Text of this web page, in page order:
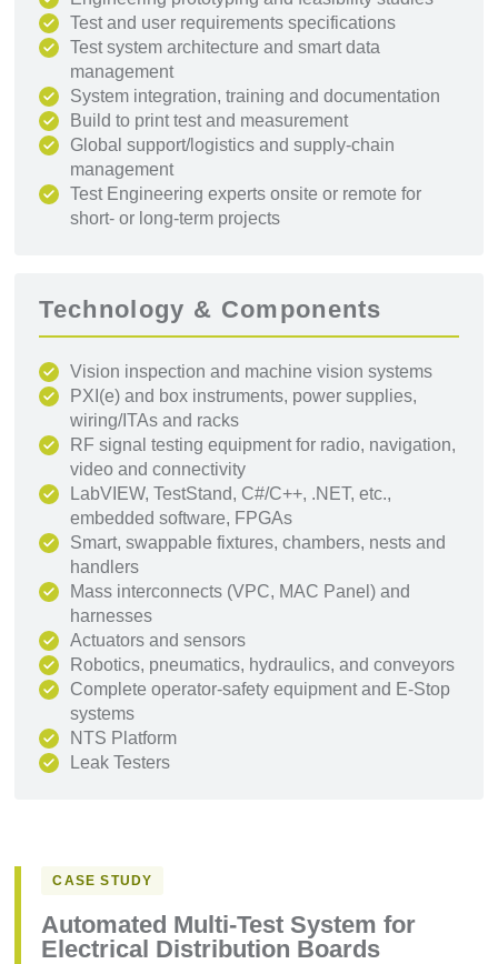
Test and user requirements specifications
Test system architecture and smart data
management
System integration, training and documentation
Build to print test and measurement
Global support/logistics and supply-chain
management
Test Engineering experts onsite or remote for
short- or long-term projects
Technology & Components
Vision inspection and machine vision systems
PXI(e) and box instruments, power supplies,
wiring/ITAs and racks
RF signal testing equipment for radio, navigation,
video and connectivity
LabVIEW, TestStand, C#/C++, .NET, etc.,
embedded software, FPGAs
Smart, swappable fixtures, chambers, nests and
handlers
Mass interconnects (VPC, MAC Panel) and
harnesses
Actuators and sensors
Robotics, pneumatics, hydraulics, and conveyors
Complete operator-safety equipment and E-Stop
systems
NTS Platform
Leak Testers
CASE STUDY
Automated Multi-Test System for
Electrical Distribution Boards